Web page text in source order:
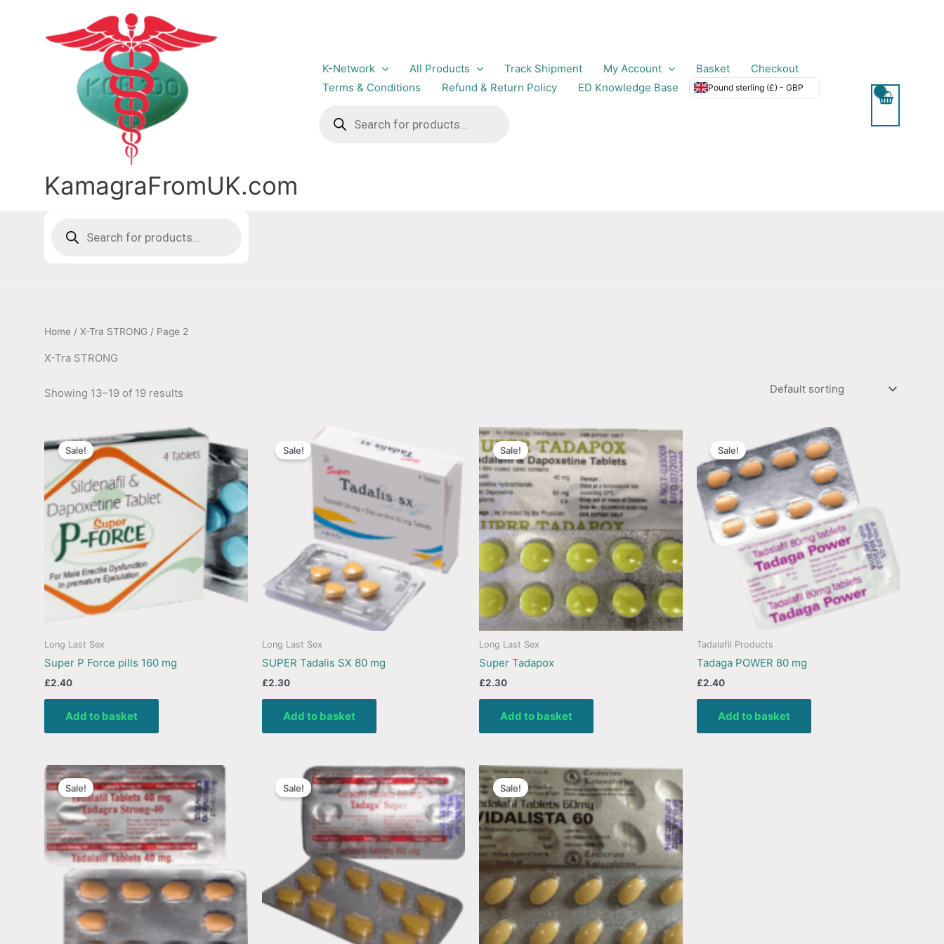
KamagraFromUK.com
K-Network All Products Track Shipment My Account Basket
Checkout
Terms & Conditions
Refund & Return Policy ED Knowledge Base Pound sterling (£) - GBP
search
search
Home / X-Tra STRONG / Page 2
X-Tra STRONG
Showing 13–19 of 19 results
Sale!
Long Last Sex
Super P Force pills 160 mg
£2.40
Add to basket
Sale!
Long Last Sex
SUPER Tadalis SX 80 mg
£2.30
Add to basket
Sale!
Long Last Sex
Super Tadapox
£2.30
Add to basket
Sale!
Tadalafil Products
Tadaga POWER 80 mg
£2.40
Add to basket
Sale! Sale! Sale!